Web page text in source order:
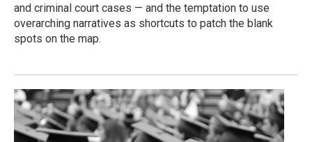
and criminal court cases — and the temptation to use
overarching narratives as shortcuts to patch the blank
spots on the map.